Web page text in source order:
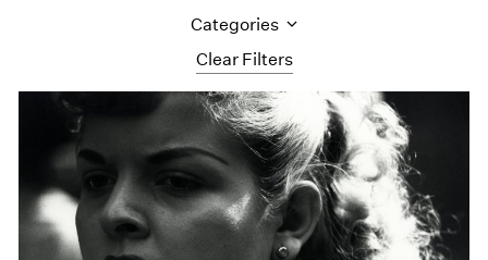
Clear Filters
Categories
All Categories
Art Fairs
Artist Projects
Content
Essays